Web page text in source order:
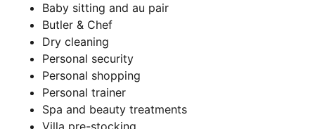
Baby sitting and au pair
Butler & Chef
Dry cleaning
Personal security
Personal shopping
Personal trainer
Spa and beauty treatments